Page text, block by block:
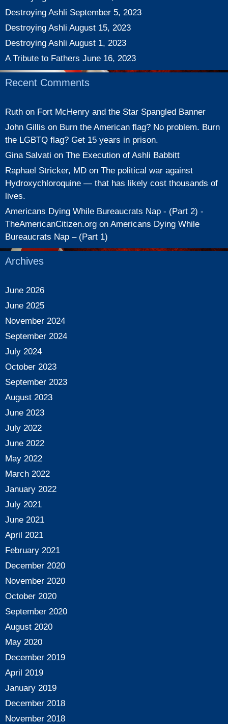
Destroying Ashli September 5, 2023
Destroying Ashli August 15, 2023
Destroying Ashli August 1, 2023
A Tribute to Fathers June 16, 2023
Recent Comments
Ruth on Fort McHenry and the Star Spangled Banner
John Gillis on Burn the American flag? No problem. Burn
the LGBTQ flag? Get 15 years in prison.
Gina Salvati on The Execution of Ashli Babbitt
Raphael Stricker, MD on The political war against
Hydroxychloroquine — that has likely cost thousands of
lives.
Americans Dying While Bureaucrats Nap - (Part 2) -
TheAmericanCitizen.org on Americans Dying While
Bureaucrats Nap – (Part 1)
Archives
June 2026
June 2025
November 2024
September 2024
July 2024
October 2023
September 2023
August 2023
June 2023
July 2022
June 2022
May 2022
March 2022
January 2022
July 2021
June 2021
April 2021
February 2021
December 2020
November 2020
October 2020
September 2020
August 2020
May 2020
December 2019
April 2019
January 2019
December 2018
November 2018